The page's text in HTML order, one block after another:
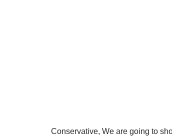
Conservative, We are going to